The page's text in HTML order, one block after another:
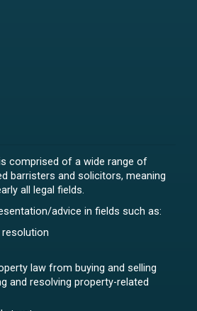
comprised of a wide range of
barristers and solicitors, meaning
all legal fields.
advice in fields such as:
law from buying and selling
and resolving property-related